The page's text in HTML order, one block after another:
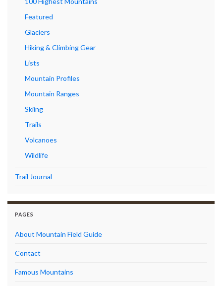
Featured
Glaciers
Hiking & Climbing Gear
Lists
Mountain Profiles
Mountain Ranges
Skiing
Trails
Volcanoes
Wildlife
Trail Journal
PAGES
About Mountain Field Guide
Contact
Famous Mountains